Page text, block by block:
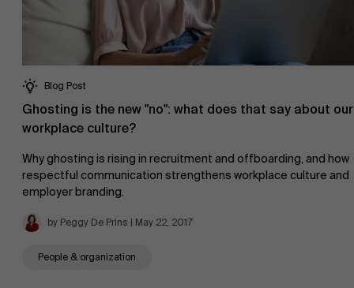
Blog Post
Ghosting is the new "no": what does that say about our
workplace culture?
Why ghosting is rising in recruitment and offboarding, and how
respectful communication strengthens workplace culture and
employer branding.
by Peggy De Prins | May 22, 2017
People & organization